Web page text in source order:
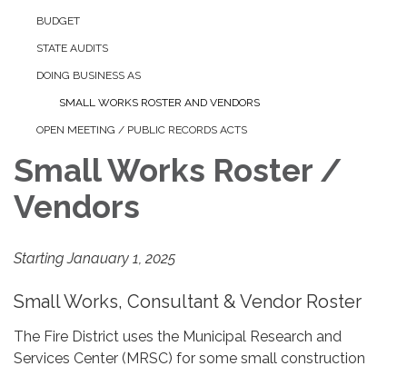
BUDGET
STATE AUDITS
DOING BUSINESS AS
SMALL WORKS ROSTER AND VENDORS
OPEN MEETING / PUBLIC RECORDS ACTS
Small Works Roster /
Vendors
Starting Janauary 1, 2025
Small Works, Consultant & Vendor Roster
The Fire District uses the Municipal Research and
Services Center (MRSC) for some small construction